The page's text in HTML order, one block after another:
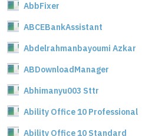
AbbFixer
ABCEBankAssistant
Abdelrahmanbayoumi Azkar
ABDownloadManager
Abhimanyu003 Sttr
Ability Office 10 Professional
Ability Office 10 Standard